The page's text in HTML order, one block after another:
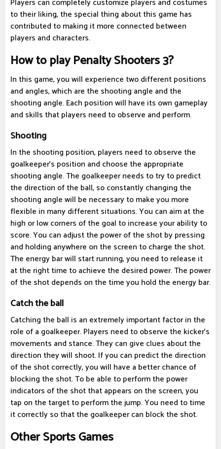
Players can completely customize players and costumes
to their liking, the special thing about this game has
contributed to making it more connected between
players and characters.
How to play Penalty Shooters 3?
In this game, you will experience two different positions
and angles, which are the shooting angle and the
shooting angle. Each position will have its own gameplay
and skills that players need to observe and perform.
Shooting
In the shooting position, players need to observe the
goalkeeper's position and choose the appropriate
shooting angle. The goalkeeper needs to try to predict
the direction of the ball, so constantly changing the
shooting angle will be necessary to make you more
flexible in many different situations. You can aim at the
high or low corners of the goal to increase your ability to
score. You can adjust the power of the shot by pressing
and holding anywhere on the screen to charge the shot.
The energy bar will start running, you need to release it
at the right time to achieve the desired power. The power
of the shot depends on the time you hold the energy bar.
Catch the ball
Catching the ball is an extremely important factor in the
role of a goalkeeper. Players need to observe the kicker's
movements and stance. They can give clues about the
direction they will shoot. If you can predict the direction
of the shot correctly, you will have a better chance of
blocking the shot. To be able to perform the power
indicators of the shot that appears on the screen, you
tap on the target to perform the jump. You need to time
it correctly so that the goalkeeper can block the shot.
Other Sports Games